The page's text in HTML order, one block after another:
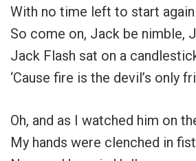
With no time left to start again
So come on, Jack be nimble,
Jack Flash sat on a
‘Cause fire is the devil’s only
Oh, and as I watched him on
My hands were clenched in